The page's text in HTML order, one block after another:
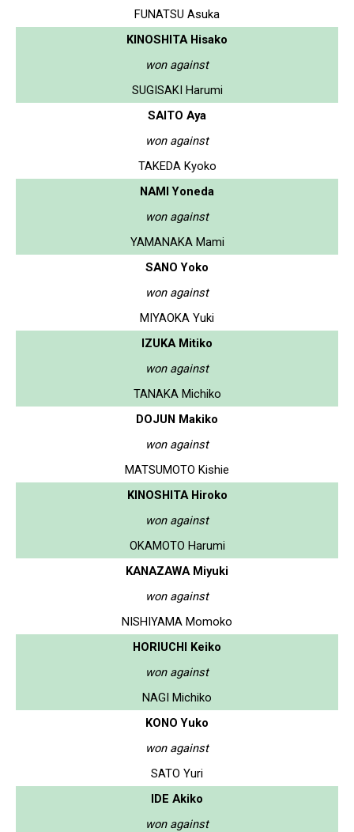
FUNATSU Asuka
KINOSHITA Hisako
won against
SUGISAKI Harumi
SAITO Aya
won against
TAKEDA Kyoko
NAMI Yoneda
won against
YAMANAKA Mami
SANO Yoko
won against
MIYAOKA Yuki
IZUKA Mitiko
won against
TANAKA Michiko
DOJUN Makiko
won against
MATSUMOTO Kishie
KINOSHITA Hiroko
won against
OKAMOTO Harumi
KANAZAWA Miyuki
won against
NISHIYAMA Momoko
HORIUCHI Keiko
won against
NAGI Michiko
KONO Yuko
won against
SATO Yuri
IDE Akiko
won against